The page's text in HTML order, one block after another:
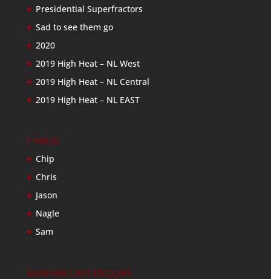
Presidential Superfractors
Sad to see them go
2020
2019 High Heat – NL West
2019 High Heat – NL Central
2019 High Heat – NL EAST
Friends
Chip
Chris
Jason
Nagle
Sam
Baseball Card Bloggers